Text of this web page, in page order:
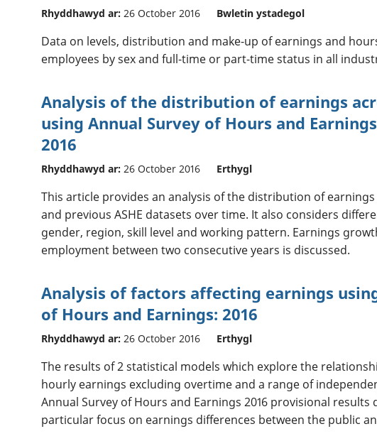
Rhyddhawyd ar: 26 October 2016 Bwletin ystadegol
Data on levels, distribution and make-up of earnings and
employees by sex and full-time or part-time status in all
Analysis of the distribution of earnings
using Annual Survey of Hours and Earnings
2016
Rhyddhawyd ar: 26 October 2016 Erthygl
This article provides an analysis of the distribution of earnings
and previous ASHE datasets over time. It also considers
gender, region, skill level and working pattern. Earnings
employment between two consecutive years is discussed.
Analysis of factors affecting earnings
of Hours and Earnings: 2016
Rhyddhawyd ar: 26 October 2016 Erthygl
The results of 2 statistical models which explore the
hourly earnings excluding overtime and a range of
Annual Survey of Hours and Earnings 2016 provisional results
particular focus on earnings differences between the public